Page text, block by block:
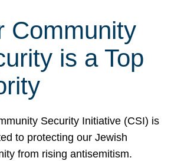
Community
is a Top
Security Initiative (CSI) is
to protecting our Jewish
from rising antisemitism.